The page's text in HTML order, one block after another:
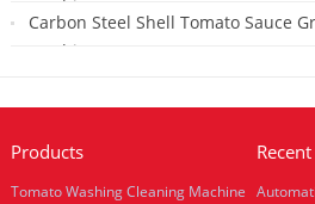
Machine
Carbon Steel Shell Tomato Sauce
Machine
Products
Tomato Washing Cleaning Machine